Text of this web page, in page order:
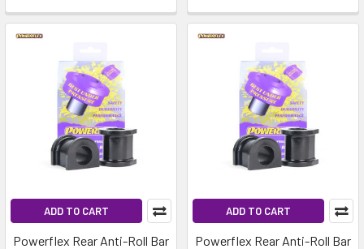
ADD TO CART
Powerflex Rear Anti-Roll Bar
ADD TO CART
Powerflex Rear Anti-Roll Bar